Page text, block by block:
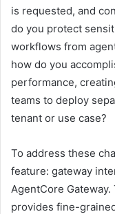
is requested, and
do you protect
workflows from
how do you
performance,
teams to deploy
tenant or use case?
To address these
feature: gateway
AgentCore
provides fine-